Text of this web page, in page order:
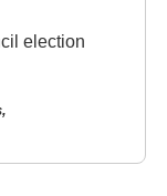
election